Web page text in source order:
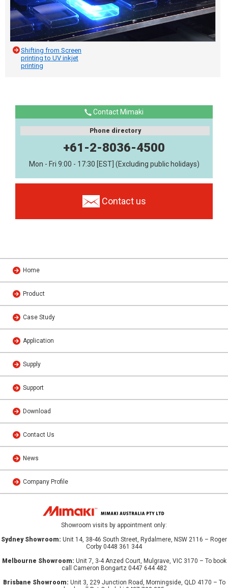
Shifting from Screen
printing to UV inkjet
printing
Contact Mimaki
Phone directory
+61-2-8036-4500
Mon - Fri 9:00 - 17:30 [EST] (Excluding public holidays)
Contact us
Home
Product
Case Study
Application
Supply
Support
Download
Contact Us
News
Company Profile
Showroom visits by appointment only:
Sydney Showroom: Unit 14, 38-46 South Street, Rydalmere, NSW 2116 – Roger
Corby 0448 361 344
Melbourne Showroom: Unit 7, 3-4 Anzed Court, Mulgrave, VIC 3170 – To book
call Cameron Bongartz 0447 644 482
Brisbane Showroom: Unit 3, 229 Junction Road, Morningside, QLD 4170 – To